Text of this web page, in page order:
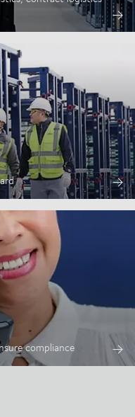
compliance